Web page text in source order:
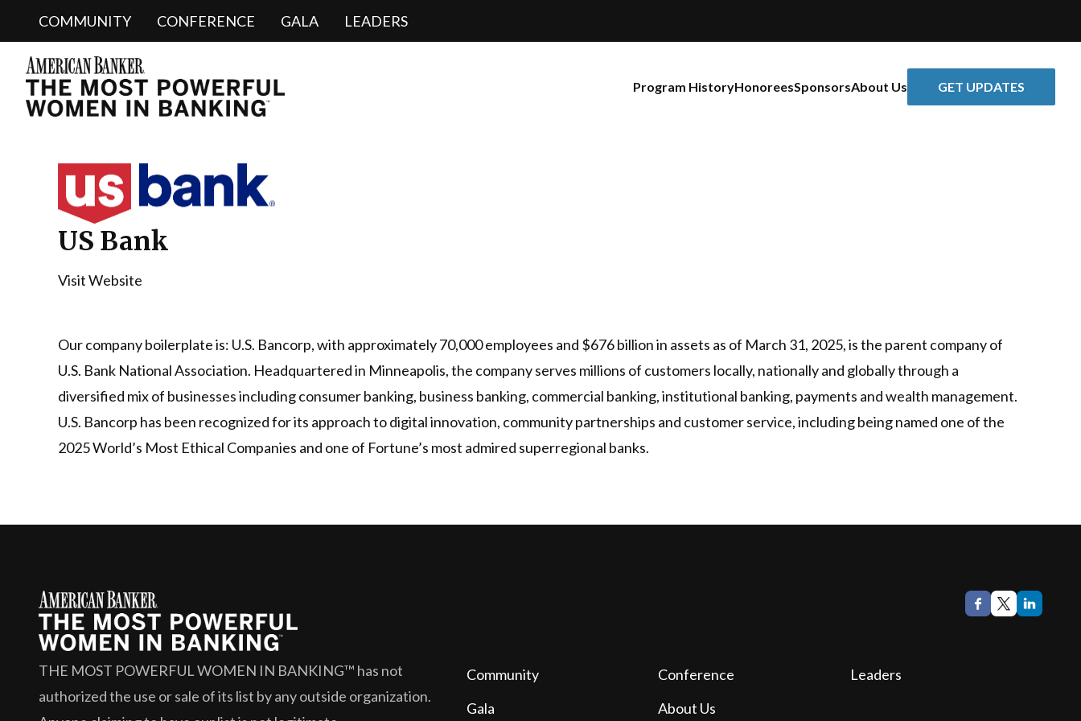
COMMUNITY CONFERENCE GALA LEADERS
Program HistoryHonoreesSponsorsAbout Us GET UPDATES
US Bank
Visit Website
Our company boilerplate is: U.S. Bancorp, with approximately 70,000 employees and $676 billion in assets as of March 31, 2025, is the parent company of
U.S. Bank National Association. Headquartered in Minneapolis, the company serves millions of customers locally, nationally and globally through a
diversified mix of businesses including consumer banking, business banking, commercial banking, institutional banking, payments and wealth management.
U.S. Bancorp has been recognized for its approach to digital innovation, community partnerships and customer service, including being named one of the
2025 World’s Most Ethical Companies and one of Fortune’s most admired superregional banks.
THE MOST POWERFUL WOMEN IN BANKING™ has not
authorized the use or sale of its list by any outside organization.
Community Conference
Leaders
Gala
About Us